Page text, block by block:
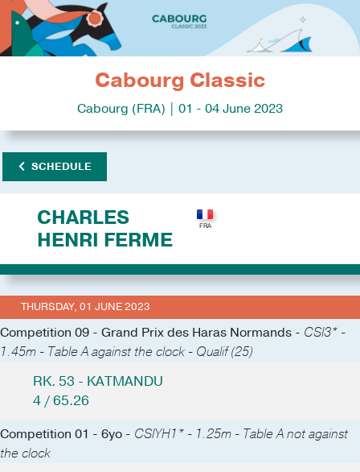
Cabourg Classic
Cabourg (FRA) | 01 - 04 June 2023
SCHEDULE
CHARLES
HENRI FERME
THURSDAY, 01 JUNE 2023
Competition 09 - Grand Prix des Haras Normands - CSI3* -
1.45m - Table A against the clock - Qualif (25)
RK. 53 - KATMANDU
4 / 65.26
Competition 01 - 6yo - CSIYH1* - 1.25m - Table A not against
the clock